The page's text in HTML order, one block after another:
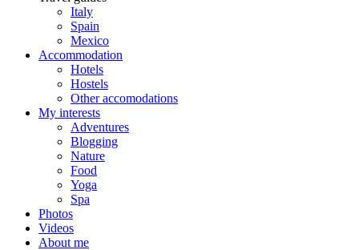
Italy
Spain
Mexico
Accommodation
Hotels
Hostels
Other accomodations
My interests
Adventures
Blogging
Nature
Food
Yoga
Spa
Photos
Videos
About me